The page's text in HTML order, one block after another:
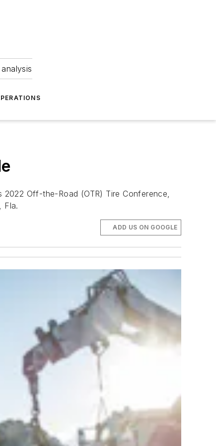
Off-the-Road (OTR) Tire Conference,
Fla.
ADD US ON GOOGLE